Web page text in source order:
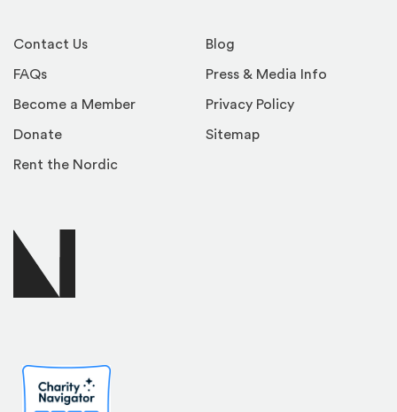
Contact Us
FAQs
Become a Member
Donate
Rent the Nordic
Blog
Press & Media Info
Privacy Policy
Sitemap